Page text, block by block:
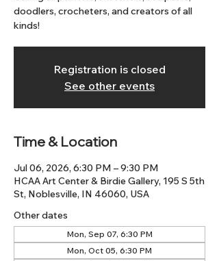
doodlers, crocheters, and creators of all
kinds!
Registration is closed
See other events
Time & Location
Jul 06, 2026, 6:30 PM – 9:30 PM
HCAA Art Center & Birdie Gallery, 195 S 5th
St, Noblesville, IN 46060, USA
Other dates
Mon, Sep 07, 6:30 PM
Mon, Oct 05, 6:30 PM